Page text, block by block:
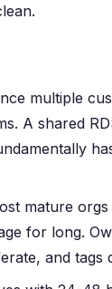
multiple
A shared
mature
for long.
and tags